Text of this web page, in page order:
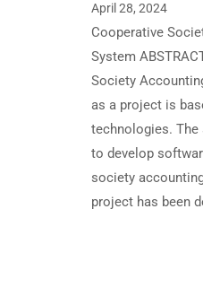
April 28, 2024
Cooperative
System
Society
as a project is
technologies.
to develop
society
project has been